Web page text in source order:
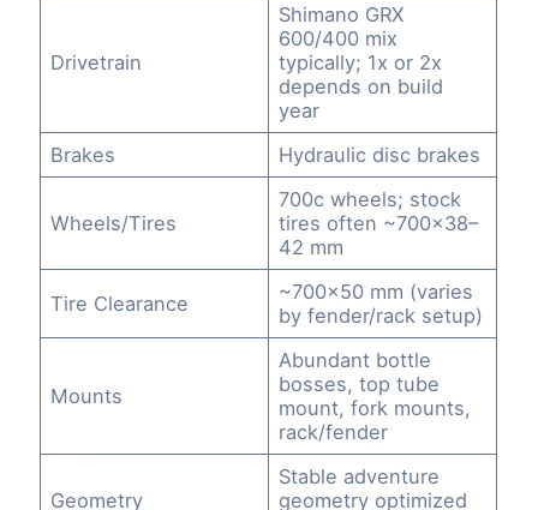
Drivetrain
Shimano GRX
600/400 mix
typically; 1x or 2x
depends on build
year
Brakes
Hydraulic disc brakes
Wheels/Tires
700c wheels; stock
tires often ~700×38–
42 mm
Tire Clearance
~700×50 mm (varies
by fender/rack setup)
Mounts
Abundant bottle
bosses, top tube
mount, fork mounts,
rack/fender
Geometry
Stable adventure
geometry optimized